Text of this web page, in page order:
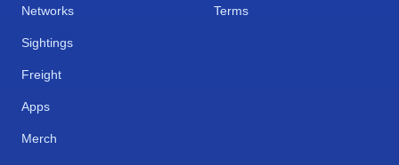
Networks
Sightings
Freight
Apps
Merch
Terms